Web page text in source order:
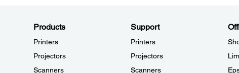
Products
Printers
Projectors
Scanners
Support
Printers
Projectors
Scanners